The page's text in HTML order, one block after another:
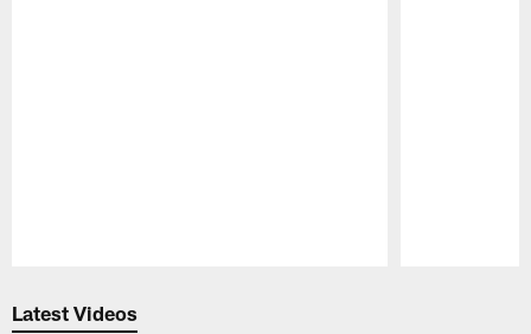
Latest Videos